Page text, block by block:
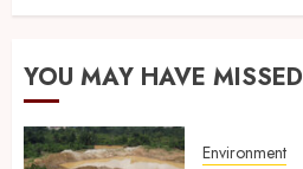
YOU MAY HAVE MISSED
Environment